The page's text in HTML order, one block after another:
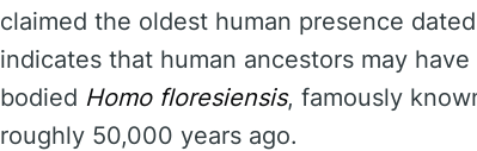
claimed the oldest human presence
indicates that human ancestors may
bodied Homo floresiensis, famously
roughly 50,000 years ago.